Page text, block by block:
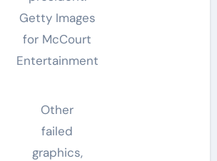
Getty Images
for McCourt
Entertainment
Other
failed
graphics,